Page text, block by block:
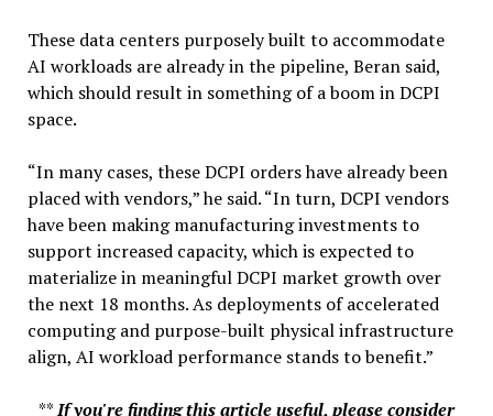
These data centers purposely built to accommodate
AI workloads are already in the pipeline, Beran said,
which should result in something of a boom in DCPI
space.
“In many cases, these DCPI orders have already been
placed with vendors,” he said. “In turn, DCPI vendors
have been making manufacturing investments to
support increased capacity, which is expected to
materialize in meaningful DCPI market growth over
the next 18 months. As deployments of accelerated
computing and purpose-built physical infrastructure
align, AI workload performance stands to benefit.”
**If you're finding this article useful, please consider